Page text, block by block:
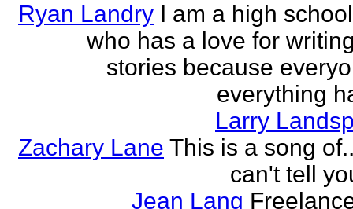
Ryan Landry I am a high
who has a love for
stories because
everything
Larry
Zachary Lane This is a song
can't tell
Jean Lang